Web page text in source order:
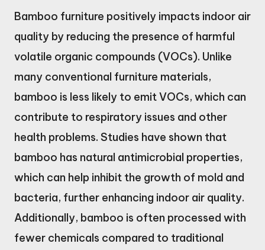
Bamboo furniture positively impacts indoor air
quality by reducing the presence of harmful
volatile organic compounds (VOCs). Unlike
many conventional furniture materials,
bamboo is less likely to emit VOCs, which can
contribute to respiratory issues and other
health problems. Studies have shown that
bamboo has natural antimicrobial properties,
which can help inhibit the growth of mold and
bacteria, further enhancing indoor air quality.
Additionally, bamboo is often processed with
fewer chemicals compared to traditional